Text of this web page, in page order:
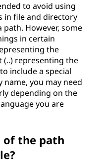
to avoid using
in file and directory
path. However, some
in certain
the
representing the
include a special
you may need
depending on the
you are
of the path